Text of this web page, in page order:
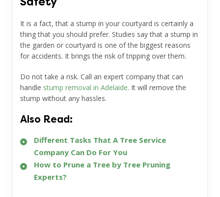
It is a fact, that a stump in your courtyard is certainly a
thing that you should prefer. Studies say that a stump in
the garden or courtyard is one of the biggest reasons
for accidents. It brings the risk of tripping over them.
Do not take a risk. Call an expert company that can
handle stump removal in Adelaide. It will remove the
stump without any hassles.
Also Read:
Different Tasks That A Tree Service
Company Can Do For You
How to Prune a Tree by Tree Pruning
Experts?